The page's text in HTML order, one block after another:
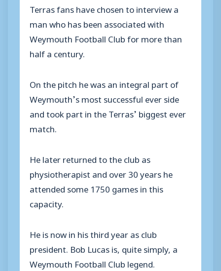
Terras fans have chosen to interview a
man who has been associated with
Weymouth Football Club for more than
half a century.
On the pitch he was an integral part of
Weymouth’s most successful ever side
and took part in the Terras’ biggest ever
match.
He later returned to the club as
physiotherapist and over 30 years he
attended some 1750 games in this
capacity.
He is now in his third year as club
president. Bob Lucas is, quite simply, a
Weymouth Football Club legend.